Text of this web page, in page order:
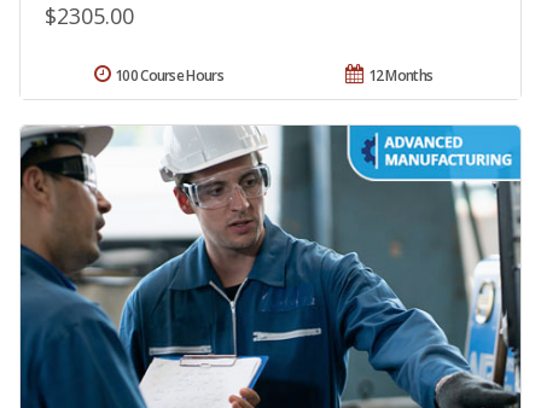
$2305.00
12 Months
100 Course Hours